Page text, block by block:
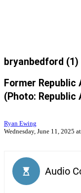
bryanbedford (1)
Former Republic
(Photo: Republic
Ryan Ewing
Wednesday, June 11, 2025